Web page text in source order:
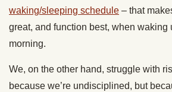
waking/sleeping schedule – that
great, and function best, when waking
morning.
We, on the other hand, struggle with
because we’re undisciplined, but